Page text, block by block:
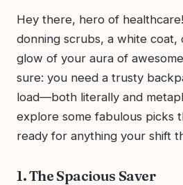
Hey there, hero of
donning scrubs, a white coat,
glow of your aura of
sure: you need a trusty
load—both literally and
explore some fabulous picks
ready for anything your shift
1. The Spacious Saver